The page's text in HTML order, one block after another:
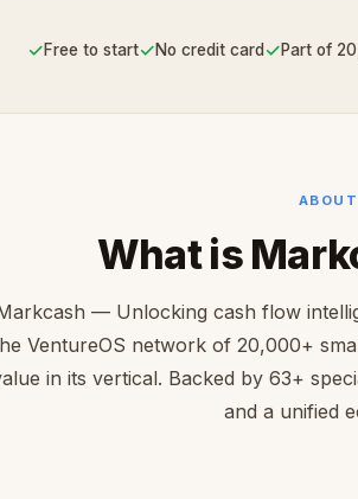
✓Free to start✓No credit card✓Part of
ABOUT
What is
— Unlocking cash flow
VentureOS network of 20,000+
in its vertical. Backed by 63+
and a unified